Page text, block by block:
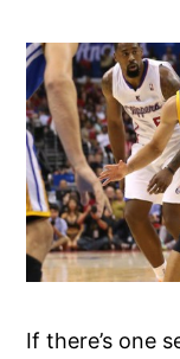
If there’s one